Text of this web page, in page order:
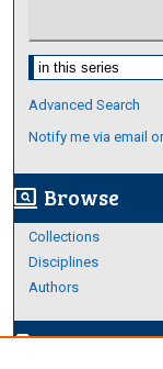
Select context to
Advanced Search
Notify me via email
screen_search_desktop Browse
Collections
Disciplines
Authors
edit_documentAuthor